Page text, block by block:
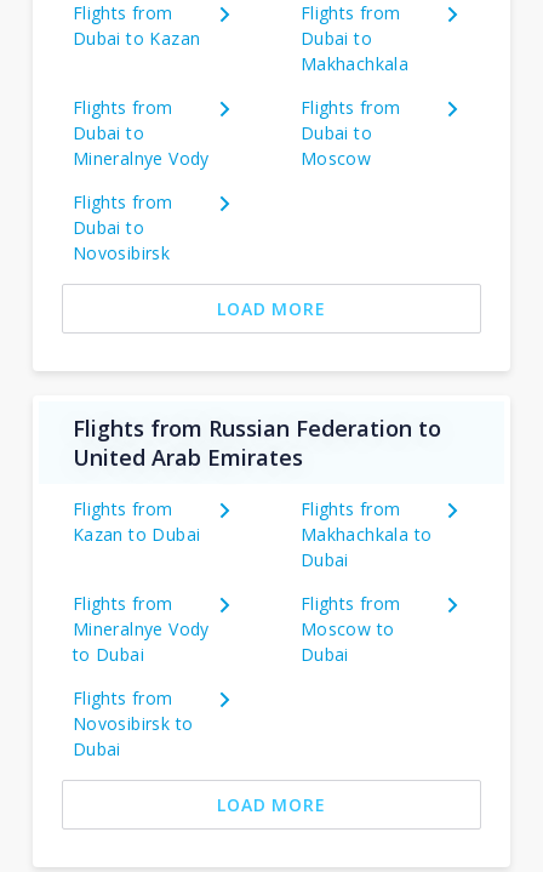
Flights from
Dubai to Kazan
Flights from
Dubai to
Makhachkala
Flights from
Dubai to
Mineralnye Vody
Flights from
Dubai to
Moscow
Flights from
Dubai to
Novosibirsk
LOAD MORE
Flights from Russian Federation to
United Arab Emirates
Flights from
Kazan to Dubai
Flights from
Makhachkala to
Dubai
Flights from
Mineralnye Vody
to Dubai
Flights from
Moscow to
Dubai
Flights from
Novosibirsk to
Dubai
LOAD MORE